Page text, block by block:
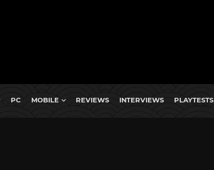
PC MOBILE REVIEWS INTERVIEWS PLAYTESTS